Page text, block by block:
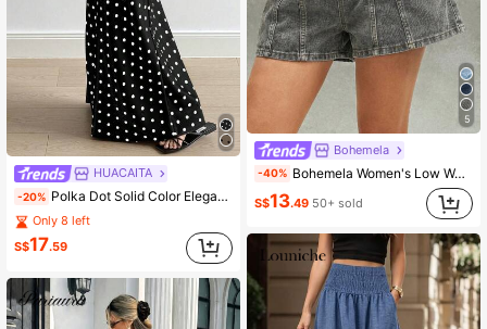
HUACAITA
-20% Polka Dot Solid Color Elegant Casual Zip-Up Skirt Black Spring
Only 8 left
S$17.59
5
Bohemela
-40% Bohemela Women's Low Waist Vintage Casual Elastic Waist Denim Shorts Vacation Grey Summer
S$13.49 50+ sold